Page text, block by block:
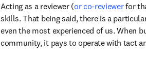
Acting as a reviewer (or co-reviewer for
skills. That being said, there is a
even the most experienced of us. When
community, it pays to operate with tact